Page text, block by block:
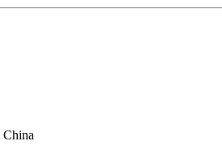
China